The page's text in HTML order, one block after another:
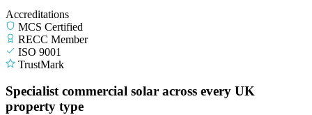
Accreditations
MCS Certified
RECC Member
ISO 9001
TrustMark
Specialist commercial solar across every UK
property type